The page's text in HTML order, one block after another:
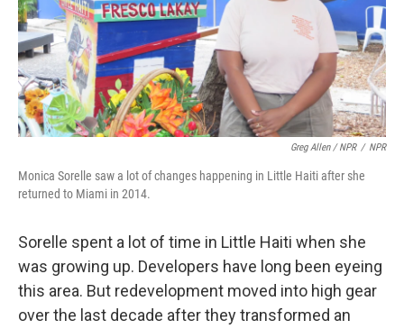
Greg Allen / NPR / NPR
Monica Sorelle saw a lot of changes happening in Little Haiti after she
returned to Miami in 2014.
Sorelle spent a lot of time in Little Haiti when she
was growing up. Developers have long been eyeing
this area. But redevelopment moved into high gear
over the last decade after they transformed an